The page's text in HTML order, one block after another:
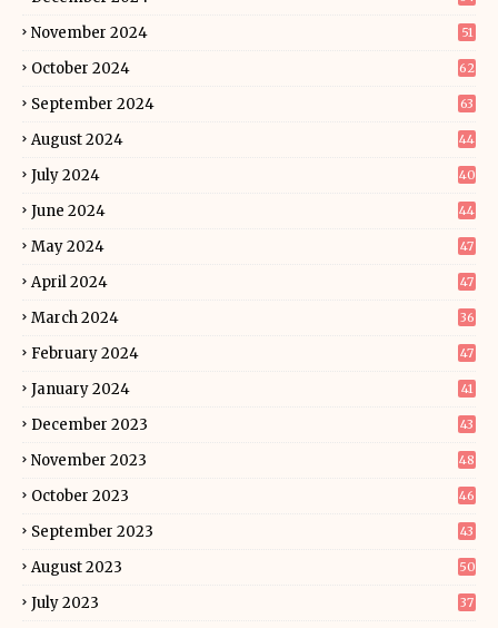
November 2024 51
October 2024 62
September 2024 63
August 2024 44
July 2024 40
June 2024 44
May 2024 47
April 2024 47
March 2024 36
February 2024 47
January 2024 41
December 2023 43
November 2023 48
October 2023 46
September 2023 43
August 2023 50
July 2023 37